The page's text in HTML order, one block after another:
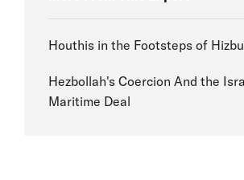
Houthis in the Footsteps of
Hezbollah's Coercion And the
Maritime Deal